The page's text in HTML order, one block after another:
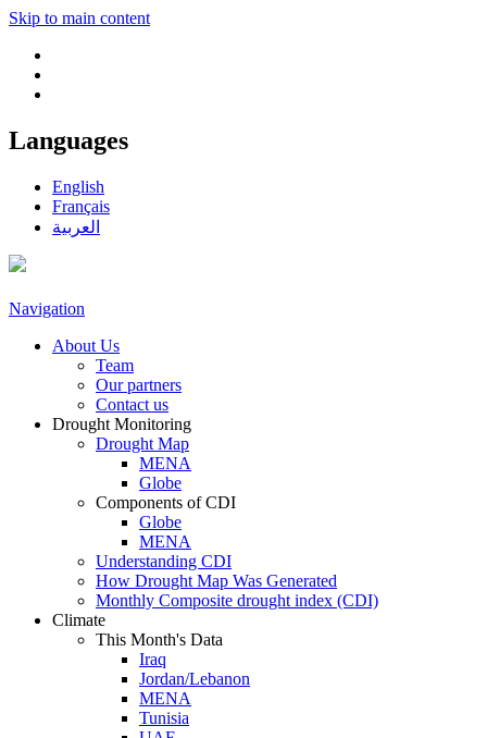
Skip to main content
Languages
English
Français
العربية
Navigation
About Us
Team
Our partners
Contact us
Drought Monitoring
Drought Map
MENA
Globe
Components of CDI
Globe
MENA
Understanding CDI
How Drought Map Was Generated
Monthly Composite drought index (CDI)
Climate
This Month's Data
Iraq
Jordan/Lebanon
MENA
Tunisia